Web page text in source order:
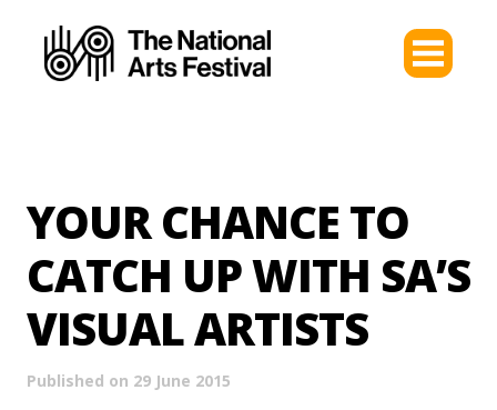
YOUR CHANCE TO
CATCH UP WITH SA’S
VISUAL ARTISTS
Published on 29 June 2015